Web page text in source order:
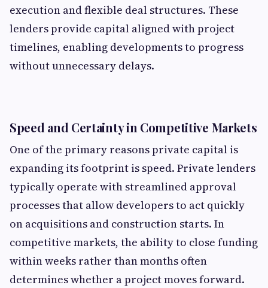
execution and flexible deal structures. These
lenders provide capital aligned with project
timelines, enabling developments to progress
without unnecessary delays.
Speed and Certainty in Competitive Markets
One of the primary reasons private capital is
expanding its footprint is speed. Private lenders
typically operate with streamlined approval
processes that allow developers to act quickly
on acquisitions and construction starts. In
competitive markets, the ability to close funding
within weeks rather than months often
determines whether a project moves forward.